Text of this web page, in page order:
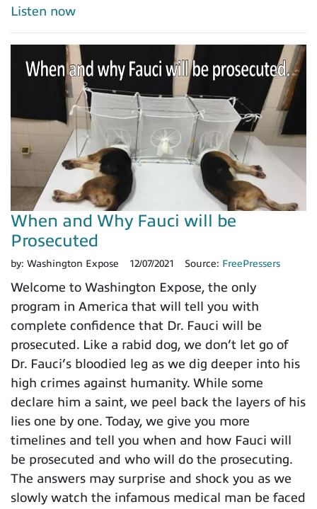
Listen now
When and Why Fauci will be
Prosecuted
by: Washington Expose 12/07/2021 Source: FreePressers
Welcome to Washington Expose, the only
program in America that will tell you with
complete confidence that Dr. Fauci will be
prosecuted. Like a rabid dog, we don’t let go of
Dr. Fauci’s bloodied leg as we dig deeper into his
high crimes against humanity. While some
declare him a saint, we peel back the layers of his
lies one by one. Today, we give you more
timelines and tell you when and how Fauci will
be prosecuted and who will do the prosecuting.
The answers may surprise and shock you as we
slowly watch the infamous medical man be faced